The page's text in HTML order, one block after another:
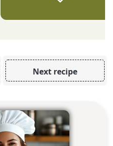
Next recipe